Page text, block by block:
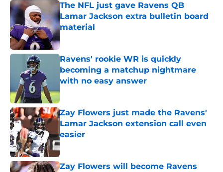
The NFL just gave Ravens QB
Lamar Jackson extra bulletin board
material
Published by on Invalid Date
Ravens' rookie WR is quickly
becoming a matchup nightmare
with no easy answer
Published by on Invalid Date
Zay Flowers just made the Ravens'
Lamar Jackson extension call even
easier
Published by on Invalid Date
Zay Flowers will become Ravens